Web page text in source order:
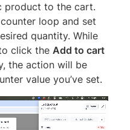
product to the cart.
loop and set
quantity. While
click the Add to cart
the action will be
value you’ve set.